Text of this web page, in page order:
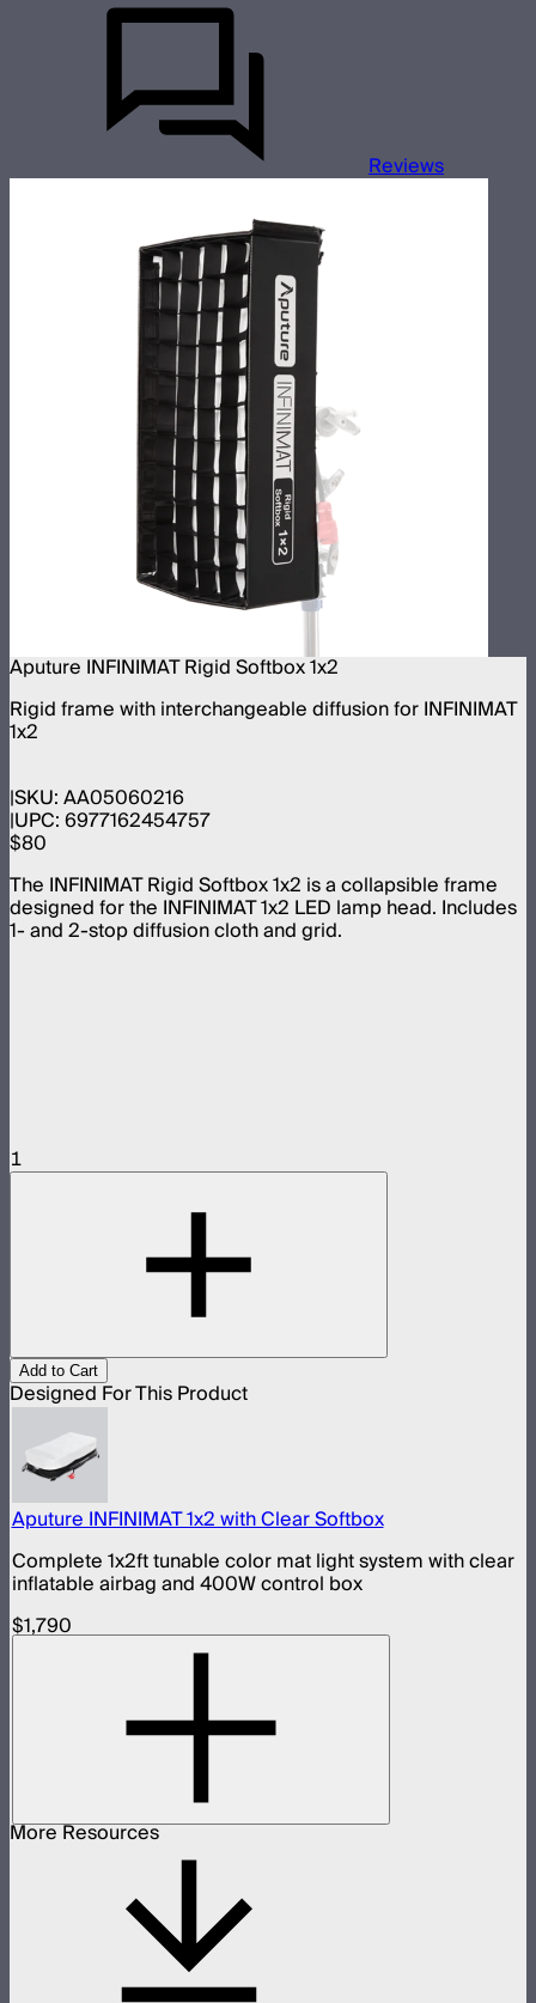
Reviews
Aputure INFINIMAT Rigid Softbox 1x2
Rigid frame with interchangeable diffusion for INFINIMAT
1x2
SKU:AA05060216
UPC:6977162454757
$80
The INFINIMAT Rigid Softbox 1x2 is a collapsible frame
designed for the INFINIMAT 1x2 LED lamp head. Includes
1- and 2-stop diffusion cloth and grid.
1
Add to Cart
Designed For This Product
Aputure INFINIMAT 1x2 with Clear Softbox
Complete 1x2ft tunable color mat light system with clear
inflatable airbag and 400W control box
$1,790
More Resources